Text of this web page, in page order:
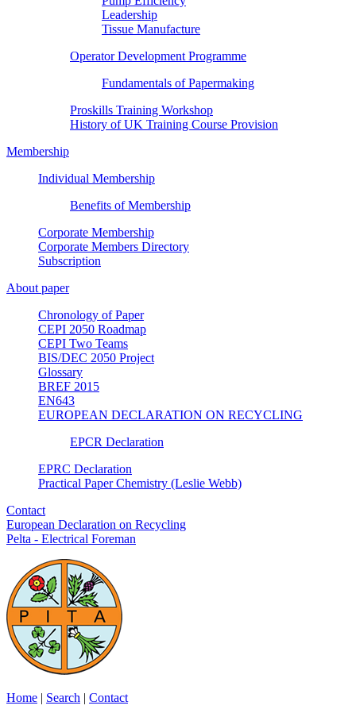
Leadership
Tissue Manufacture
Operator Development Programme
Fundamentals of Papermaking
Proskills Training Workshop
History of UK Training Course Provision
Membership
Individual Membership
Benefits of Membership
Corporate Membership
Corporate Members Directory
Subscription
About paper
Chronology of Paper
CEPI 2050 Roadmap
CEPI Two Teams
BIS/DEC 2050 Project
Glossary
BREF 2015
EN643
EUROPEAN DECLARATION ON RECYCLING
EPCR Declaration
EPRC Declaration
Practical Paper Chemistry (Leslie Webb)
Contact
European Declaration on Recycling
Pelta - Electrical Foreman
Home | Search | Contact